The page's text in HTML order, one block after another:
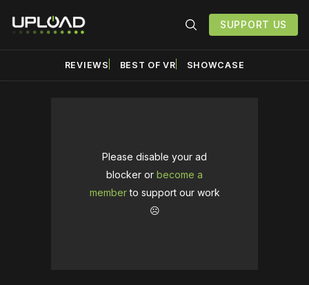
SUPPORT US
REVIEWS BEST OF VR SHOWCASE
Please disable your ad
blocker or become a
memberto support our work
☹️